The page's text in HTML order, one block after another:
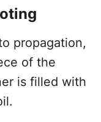
propagation,
of the
is filled with